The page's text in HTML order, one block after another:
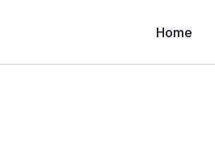
Home